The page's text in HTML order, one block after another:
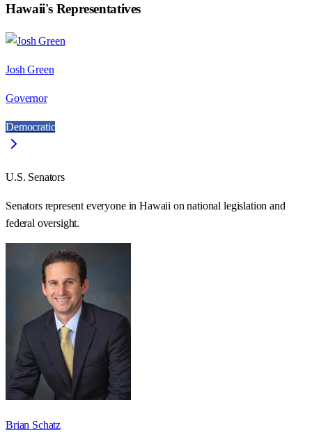
Hawaii's Representatives
Josh Green
Governor
Democratic
U.S. Senators
Senators represent everyone inHawaii on national legislation and
federal oversight.
Brian Schatz